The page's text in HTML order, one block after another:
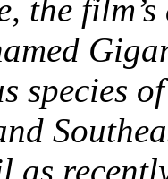
the
species
as